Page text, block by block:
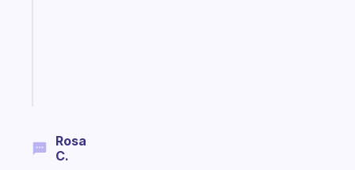
Rosa
C.